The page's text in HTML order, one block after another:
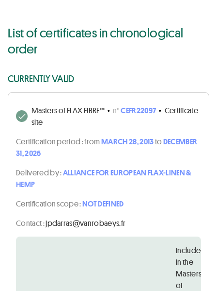
List of certificates in chronological
order
CURRENTLY VALID
Masters of FLAX FIBRE™ • n°CEFR22097 • Certificate
site
Certification period :fromMARCH 28, 2013toDECEMBER
31, 2026
Delivered by :ALLIANCE FOR EUROPEAN FLAX-LINEN &
HEMP
Certification scope :NOT DEFINED
Contact :rf.syeabornav@sarradpj
Included
in the
Masters
of